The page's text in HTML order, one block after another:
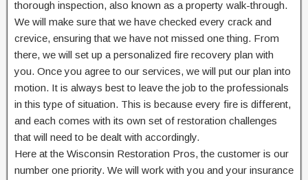
thorough inspection, also known as a property walk-through.
We will make sure that we have checked every crack and
crevice, ensuring that we have not missed one thing. From
there, we will set up a personalized fire recovery plan with
you. Once you agree to our services, we will put our plan into
motion. It is always best to leave the job to the professionals
in this type of situation. This is because every fire is different,
and each comes with its own set of restoration challenges
that will need to be dealt with accordingly.
Here at the Wisconsin Restoration Pros, the customer is our
number one priority. We will work with you and your insurance